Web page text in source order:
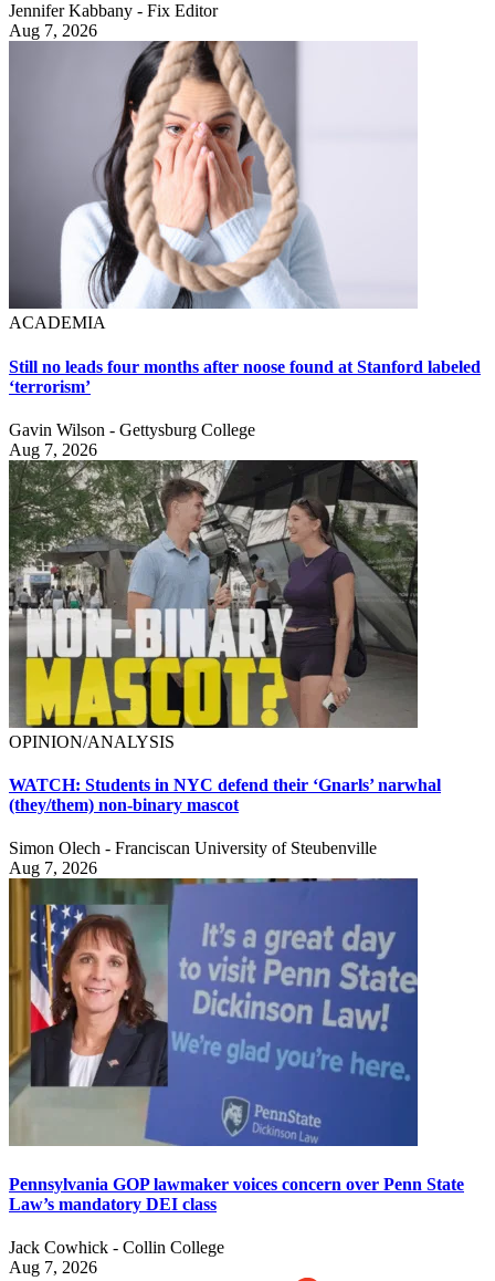
Jennifer Kabbany - Fix Editor
Aug 7, 2026
ACADEMIA
Still no leads four months after noose found at Stanford labeled
‘terrorism’
Gavin Wilson - Gettysburg College
Aug 7, 2026
OPINION/ANALYSIS
WATCH: Students in NYC defend their ‘Gnarls’ narwhal
(they/them) non-binary mascot
Simon Olech - Franciscan University of Steubenville
Aug 7, 2026
Pennsylvania GOP lawmaker voices concern over Penn State
Law’s mandatory DEI class
Jack Cowhick - Collin College
Aug 7, 2026